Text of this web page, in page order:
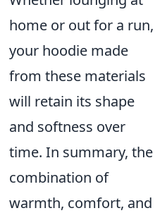
home or out for a run,
your hoodie made
from these materials
will retain its shape
and softness over
time. In summary, the
combination of
warmth, comfort, and